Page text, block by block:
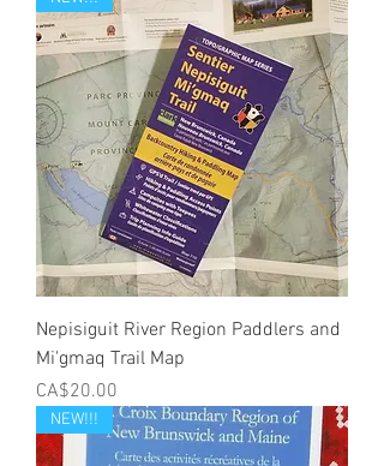
Nepisiguit River Region Paddlers and
Mi'gmaq Trail Map
Price
CA$20.00
NEW!!!